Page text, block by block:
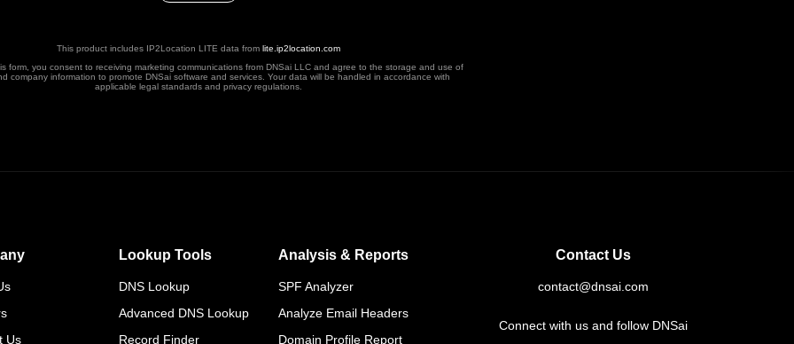
This product includes IP2Location LITE data from lite.ip2location.com
form, you consent to receiving marketing communications from DNSai LLC and agree to the storage and use of
company information to promote DNSai software and services. Your data will be handled in accordance with
applicable legal standards and privacy regulations.
Us
Lookup Tools
DNS Lookup
Advanced DNS Lookup
Record Finder
Analysis & Reports
SPF Analyzer
Analyze Email Headers
Domain Profile Report
Contact Us
contact@dnsai.com
Connect with us and follow DNSai